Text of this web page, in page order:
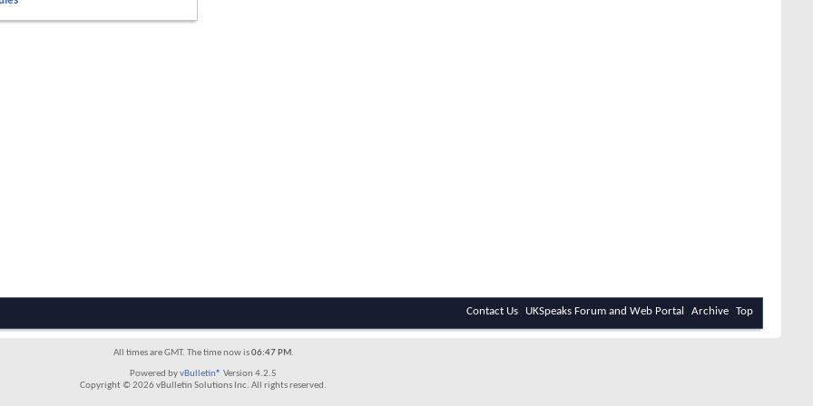
Contact Us UKSpeaks Forum and Web Portal Archive Top
All times are GMT. The time now is06:47 PM.
Powered byvBulletin® Version 4.2.5
Copyright © 2026 vBulletin Solutions Inc. All rights reserved.